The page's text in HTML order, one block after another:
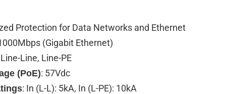
Protection for Data Networks and Ethernet
(Gigabit Ethernet)
Line, Line-PE
(PoE): 57Vdc
: In (L-L): 5kA, In (L-PE): 10kA